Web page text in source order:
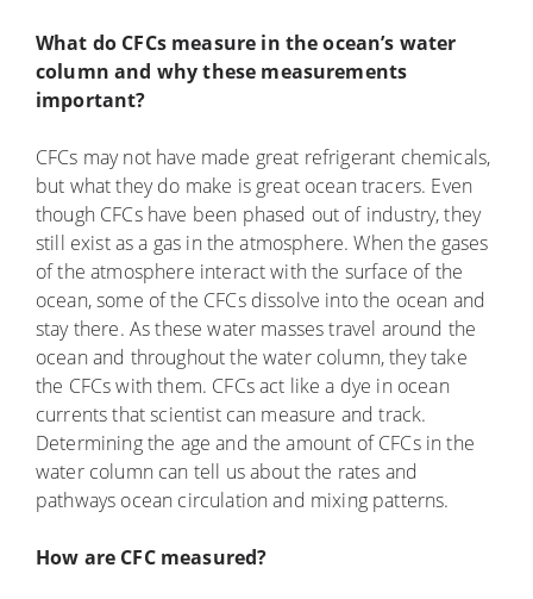
What do CFCs measure in the ocean’s water
column and why these measurements
important?
CFCs may not have made great refrigerant chemicals,
but what they do make is great ocean tracers. Even
though CFCs have been phased out of industry, they
still exist as a gas in the atmosphere. When the gases
of the atmosphere interact with the surface of the
ocean, some of the CFCs dissolve into the ocean and
stay there. As these water masses travel around the
ocean and throughout the water column, they take
the CFCs with them. CFCs act like a dye in ocean
currents that scientist can measure and track.
Determining the age and the amount of CFCs in the
water column can tell us about the rates and
pathways ocean circulation and mixing patterns.
How are CFC measured?